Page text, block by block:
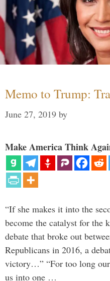
Memo to Trump:
June 27, 2019 by
Make America Think
“If she makes it into the
become the catalyst for the
debate that broke out
Republicans in 2016, a
victory…” “For too long
us into one …